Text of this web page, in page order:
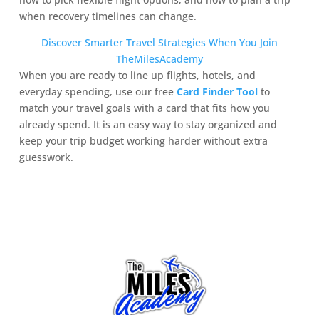
when recovery timelines can change.
Discover Smarter Travel Strategies When You Join
TheMilesAcademy
When you are ready to line up flights, hotels, and
everyday spending, use our free Card Finder Toolto
match your travel goals with a card that fits how you
already spend. It is an easy way to stay organized and
keep your trip budget working harder without extra
guesswork.